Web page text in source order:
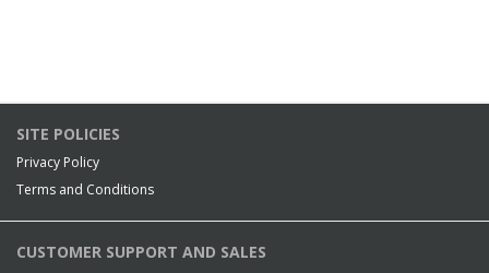
SITE POLICIES
Privacy Policy
Terms and Conditions
CUSTOMER SUPPORT AND SALES